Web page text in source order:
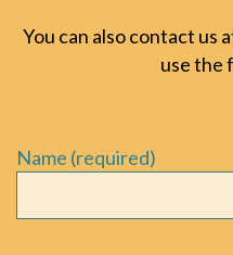
You can also contact us
use the
Name (required)